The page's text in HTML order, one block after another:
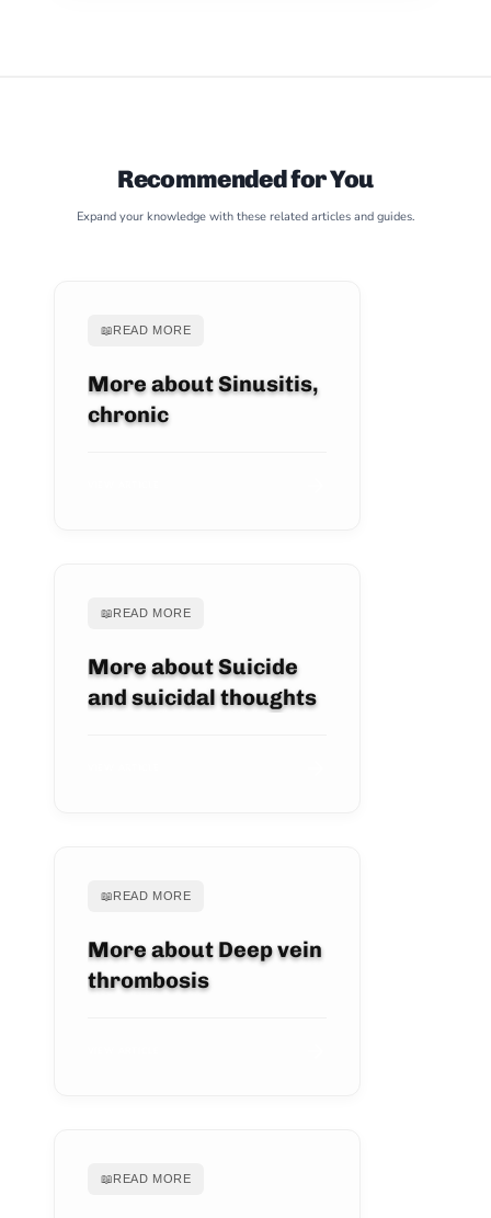
Recommended for You
Expand your knowledge with these related articles and guides.
📖READ MORE
More about Sinusitis,
chronic
📖READ MORE
More about Suicide
and suicidal thoughts
📖READ MORE
More about Deep vein
thrombosis
📖READ MORE